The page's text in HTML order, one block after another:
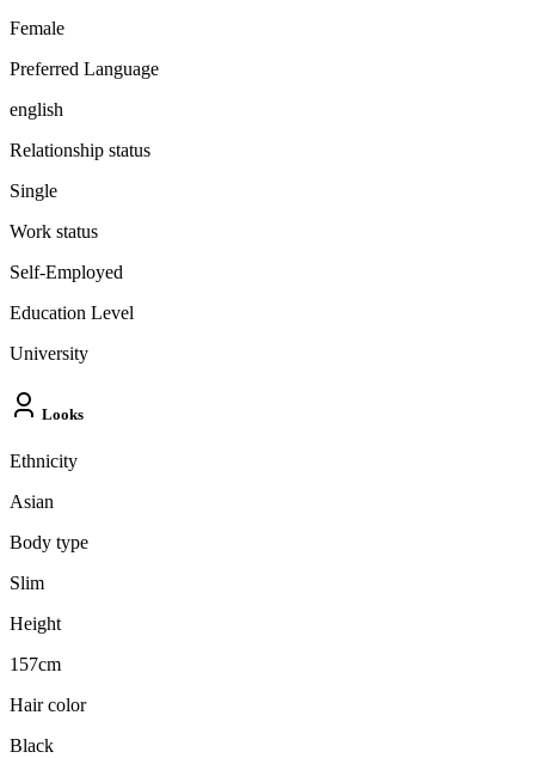
Female
Preferred Language
english
Relationship status
Single
Work status
Self-Employed
Education Level
University
Looks
Ethnicity
Asian
Body type
Slim
Height
157cm
Hair color
Black